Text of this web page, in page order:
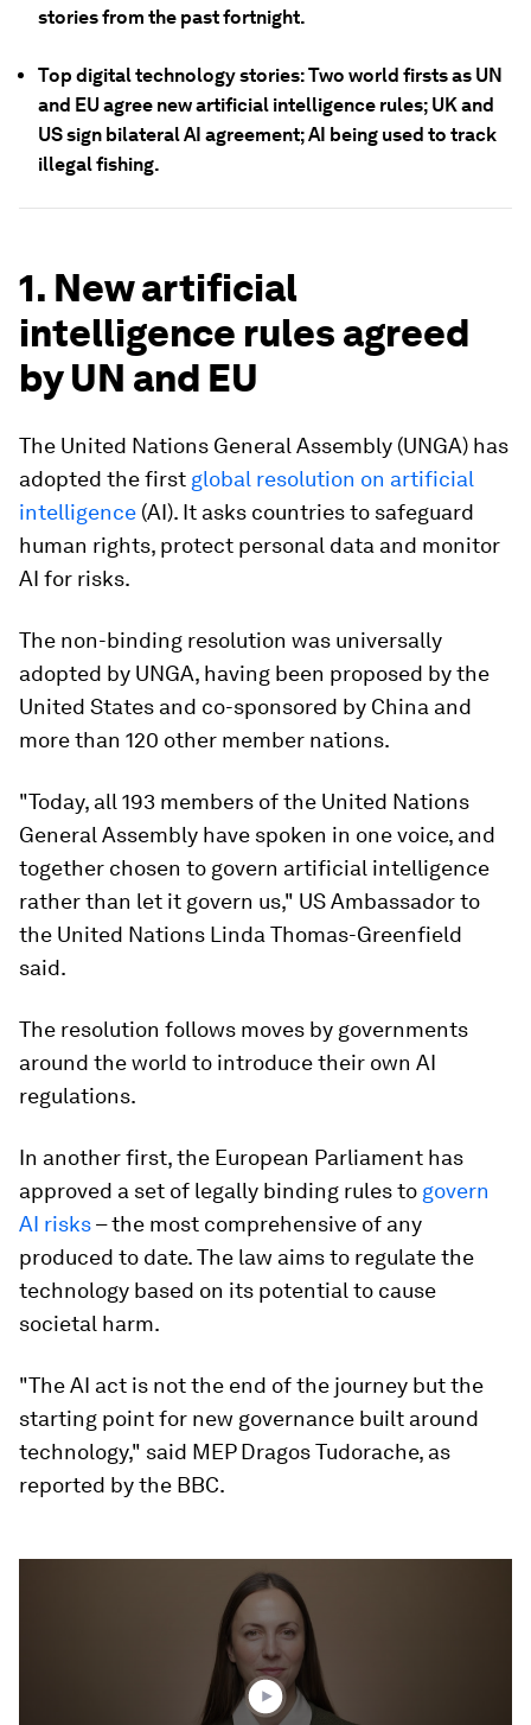
stories from the past fortnight.
Top digital technology stories: Two world firsts as UN
and EU agree new artificial intelligence rules; UK and
US sign bilateral AI agreement; AI being used to track
illegal fishing.
1. New artificial
intelligence rules agreed
by UN and EU
The United Nations General Assembly (UNGA) has
adopted the first global resolution on artificial
intelligence (AI). It asks countries to safeguard
human rights, protect personal data and monitor
AI for risks.
The non-binding resolution was universally
adopted by UNGA, having been proposed by the
United States and co-sponsored by China and
more than 120 other member nations.
"Today, all 193 members of the United Nations
General Assembly have spoken in one voice, and
together chosen to govern artificial intelligence
rather than let it govern us," US Ambassador to
the United Nations Linda Thomas-Greenfield
said.
The resolution follows moves by governments
around the world to introduce their own AI
regulations.
In another first, the European Parliament has
approved a set of legally binding rules to govern
AI risks– the most comprehensive of any
produced to date. The law aims to regulate the
technology based on its potential to cause
societal harm.
"The AI act is not the end of the journey but the
starting point for new governance built around
technology," said MEP Dragos Tudorache, as
reported by the BBC.